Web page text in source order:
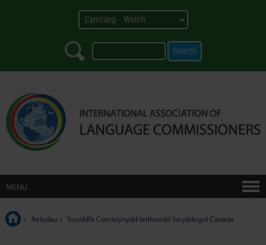
MENU
» Aelodau » Swyddfa Comisiynydd Ieithoedd Swyddogol Canada